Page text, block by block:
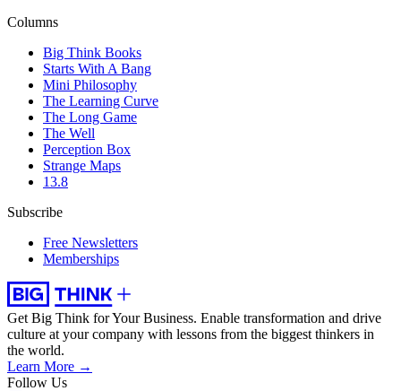
Columns
Big Think Books
Starts With A Bang
Mini Philosophy
The Learning Curve
The Long Game
The Well
Perception Box
Strange Maps
13.8
Subscribe
Free Newsletters
Memberships
Get Big Think for Your Business. Enable transformation and drive
culture at your company with lessons from the biggest thinkers in
the world.
Learn More →
Follow Us